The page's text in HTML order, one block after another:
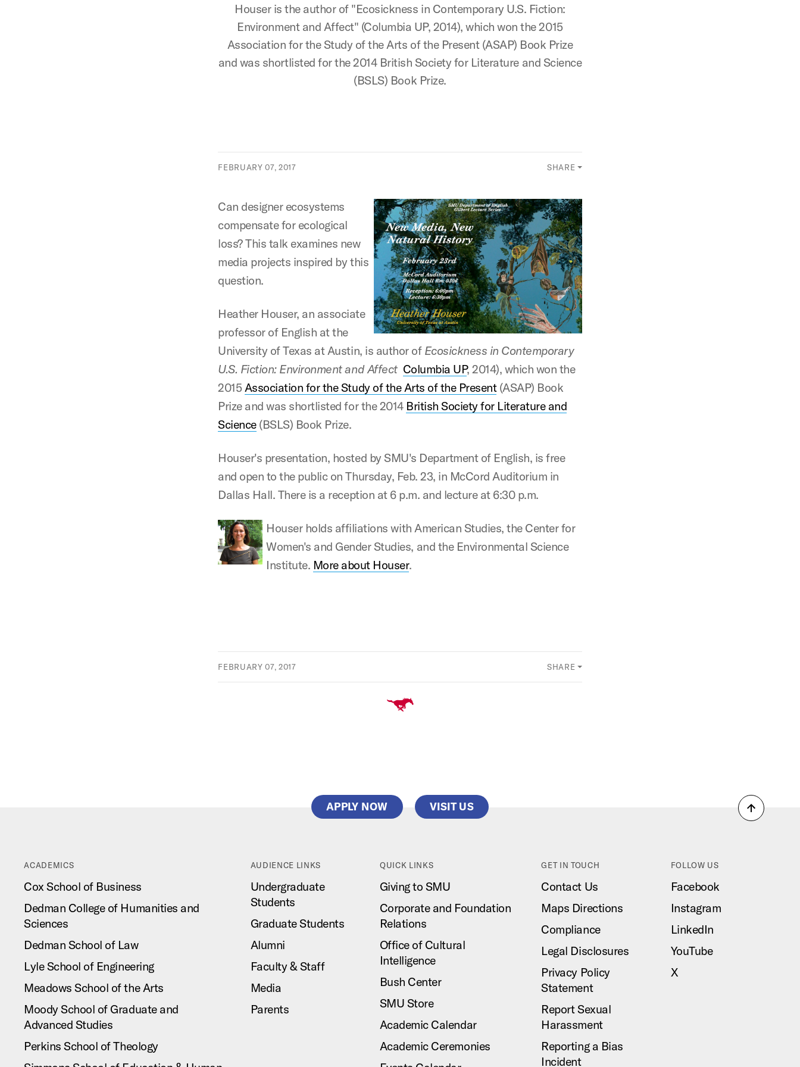
Houser is the author of "Ecosickness in Contemporary U.S. Fiction:
Environment and Affect" (Columbia UP, 2014), which won the 2015
Association for the Study of the Arts of the Present (ASAP) Book Prize
and was shortlisted for the 2014 British Society for Literature and Science
(BSLS) Book Prize.
FEBRUARY 07, 2017 SHARE
Can designer ecosystems
compensate for ecological
loss? This talk examines new
media projects inspired by this
question.
Heather Houser, an associate
professor of English at the
University of Texas at Austin, is author of Ecosickness in Contemporary
U.S. Fiction: Environment and Affect Columbia UP, 2014), which won the
2015 Association for the Study of the Arts of the Present(ASAP) Book
Prize and was shortlisted for the 2014 British Society for Literature and
Science(BSLS) Book Prize.
Houser's presentation, hosted by SMU's Department of English, is free
and open to the public on Thursday, Feb. 23, in McCord Auditorium in
Dallas Hall. There is a reception at 6 p.m. and lecture at 6:30 p.m.
Houser holds affiliations with American Studies, the Center for
Women's and Gender Studies, and the Environmental Science
Institute. More about Houser.
FEBRUARY 07, 2017 SHARE
APPLY NOW VISIT US
Back
ACADEMICS
Cox School of Business
Dedman College of Humanities and
Sciences
Dedman School of Law
Lyle School of Engineering
Meadows School of the Arts
Moody School of Graduate and
Advanced Studies
Perkins School of Theology
AUDIENCE LINKS
Undergraduate
Students
Graduate Students
Alumni
Faculty & Staff
Media
Parents
QUICK LINKS
Giving to SMU
Corporate and Foundation
Relations
Office of Cultural
Intelligence
Bush Center
SMU Store
Academic Calendar
Academic Ceremonies
GET IN TOUCH
Contact Us
Maps Directions
Compliance
Legal Disclosures
Privacy Policy
Statement
Report Sexual
Harassment
Reporting a Bias
Incident
FOLLOW US
Facebook
Instagram
LinkedIn
YouTube
X